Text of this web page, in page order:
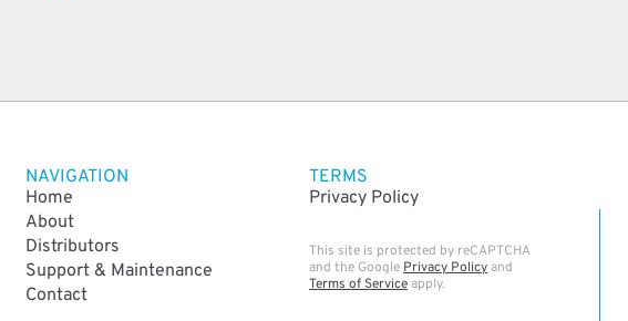
NAVIGATION
Home
About
Distributors
Support & Maintenance
Contact
TERMS
Privacy Policy
This site is protected by reCAPTCHA
and the Google Privacy Policyand
Terms of Serviceapply.